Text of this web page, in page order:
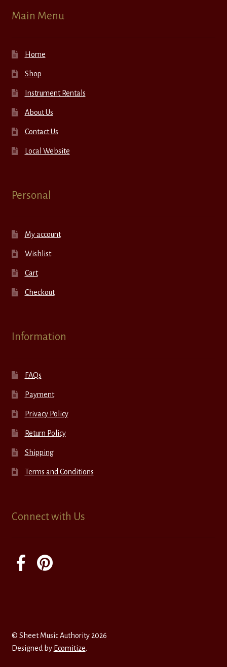
Main Menu
Home
Shop
Instrument Rentals
About Us
Contact Us
Local Website
Personal
My account
Wishlist
Cart
Checkout
Information
FAQs
Payment
Privacy Policy
Return Policy
Shipping
Terms and Conditions
Connect with Us
© Sheet Music Authority 2026
Designed by Ecomitize.